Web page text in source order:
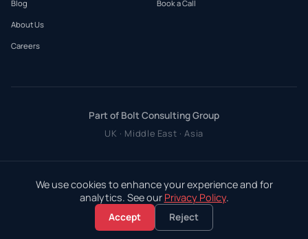
Blog
About Us
Careers
Book a Call
Part of Bolt Consulting Group
UK · Middle East · Asia
Bolt Consulting Group Ltd. All rights reserved.
We use cookies to enhance your experience and for
analytics. See our Privacy Policy.
Accept Reject